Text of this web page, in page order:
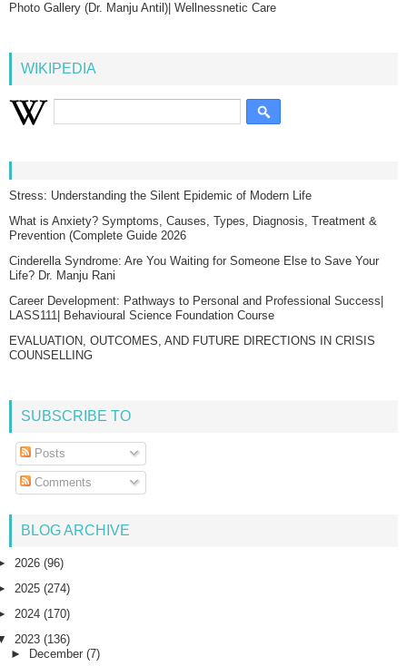
Photo Gallery (Dr. Manju Antil)| Wellnessnetic Care
WIKIPEDIA
Stress: Understanding the Silent Epidemic of Modern Life
What is Anxiety? Symptoms, Causes, Types, Diagnosis, Treatment &
Prevention (Complete Guide 2026
Cinderella Syndrome: Are You Waiting for Someone Else to Save Your
Life? Dr. Manju Rani
Career Development: Pathways to Personal and Professional Success|
LASS111| Behavioural Science Foundation Course
EVALUATION, OUTCOMES, AND FUTURE DIRECTIONS IN CRISIS
COUNSELLING
SUBSCRIBE TO
Posts
Comments
BLOG ARCHIVE
2026 (96)
2025 (274)
2024 (170)
2023 (136)
► December (7)